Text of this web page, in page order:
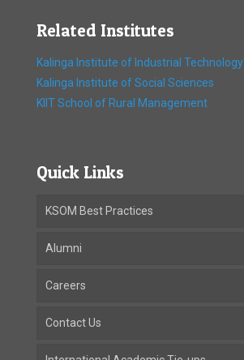
Related Institutes
Kalinga Institute of Industrial Technology
Kalinga Institute of Social Sciences
KIIT School of Rural Management
Quick Links
KSOM Best Practices
Alumni
Careers
Contact Us